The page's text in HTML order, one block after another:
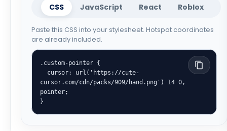
CSS JavaScript React Roblox
Paste this CSS into your stylesheet. Hotspot coordinates
are already included.
.custom-pointer {
cursor.com/cdn/packs/909/hand.png') 14 0,
pointer;
}